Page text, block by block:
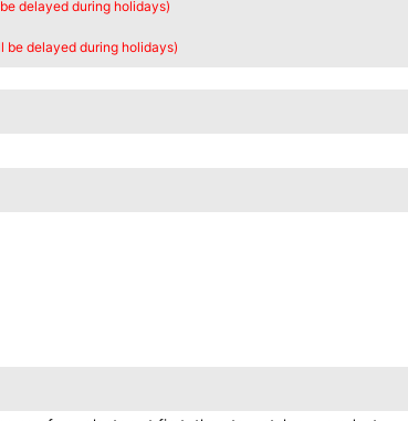
delayed during holidays)
be delayed during holidays)